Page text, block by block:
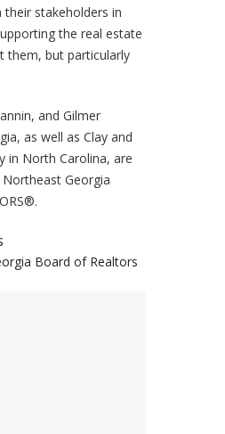
stakeholders in
the real estate
them, but particularly
and Gilmer
as well as Clay and
in North Carolina, are
Georgia
Board of Realtors